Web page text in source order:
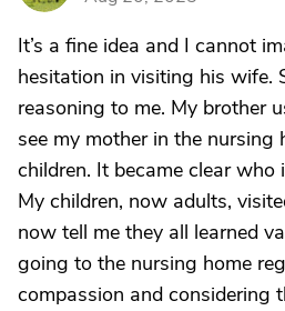
It’s a fine idea and I cannot
hesitation in visiting his wife.
reasoning to me. My brother
see my mother in the nursing
children. It became clear
My children, now adults,
now tell me they all learned
going to the nursing home
compassion and considering